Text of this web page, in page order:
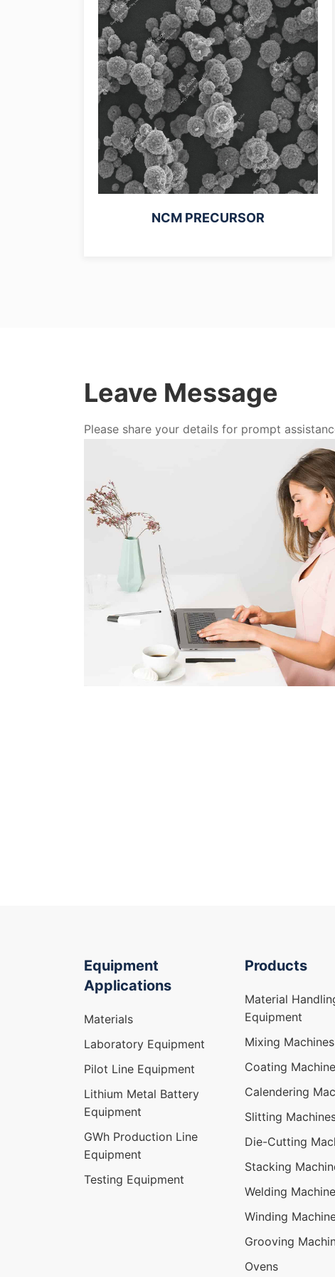
NCM PRECURSOR
Leave Message
Please share your details for prompt
Equipment
Applications
Materials
Laboratory Equipment
Pilot Line Equipment
Lithium Metal Battery
Equipment
GWh Production Line
Equipment
Testing Equipment
Products
Material
Equipment
Mixing Machines
Coating
Calendering
Slitting
Die-Cutting
Stacking
Welding
Winding
Grooving
Ovens